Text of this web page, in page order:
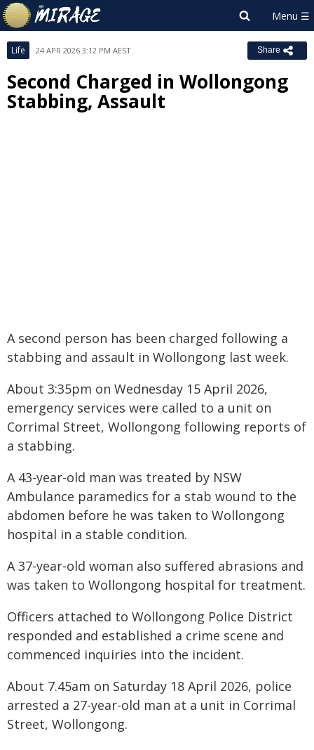
Life 24 APR 2026 3:12 PM AEST Share
Second Charged in Wollongong
Stabbing, Assault
A second person has been charged following a
stabbing and assault in Wollongong last week.
About 3:35pm on Wednesday 15 April 2026,
emergency services were called to a unit on
Corrimal Street, Wollongong following reports of
a stabbing.
A 43-year-old man was treated by NSW
Ambulance paramedics for a stab wound to the
abdomen before he was taken to Wollongong
hospital in a stable condition.
A 37-year-old woman also suffered abrasions and
was taken to Wollongong hospital for treatment.
Officers attached to Wollongong Police District
responded and established a crime scene and
commenced inquiries into the incident.
About 7.45am on Saturday 18 April 2026, police
arrested a 27-year-old man at a unit in Corrimal
Street, Wollongong.